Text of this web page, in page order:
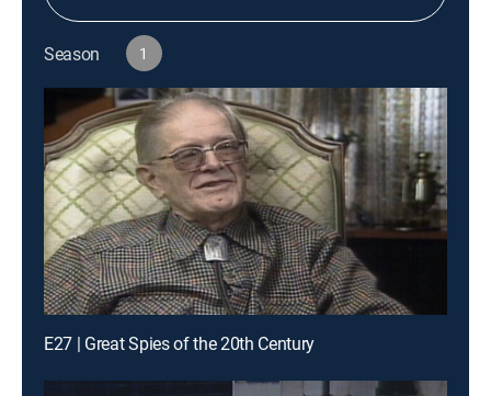
Season 1
E27 | Great Spies of the 20th Century